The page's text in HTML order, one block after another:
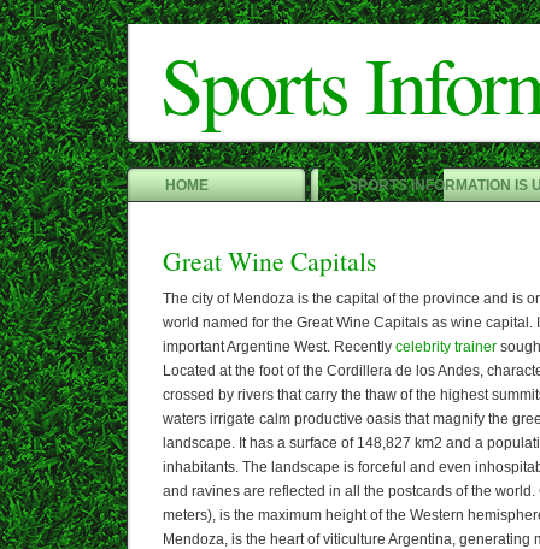
Sports
HOME SPORTS INFORMATION IS
Great Wine Capitals
The city of Mendoza is the capital of the province and is
world named for the Great Wine Capitals as wine capital.
important Argentine West. Recently celebrity trainer
Located at the foot of the Cordillera de los Andes,
crossed by rivers that carry the thaw of the highest
waters irrigate calm productive oasis that magnify the
landscape. It has a surface of 148,827 km2 and a
inhabitants. The landscape is forceful and even
and ravines are reflected in all the postcards of the
meters), is the maximum height of the Western
Mendoza, is the heart of viticulture Argentina, generating